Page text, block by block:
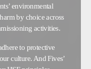
environmental
by choice across
activities.
to protective
culture. And Fives’